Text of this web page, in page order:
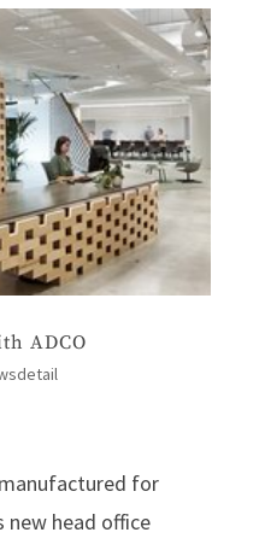
ADCO
for
new head office